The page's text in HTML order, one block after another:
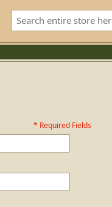
* Required Fields